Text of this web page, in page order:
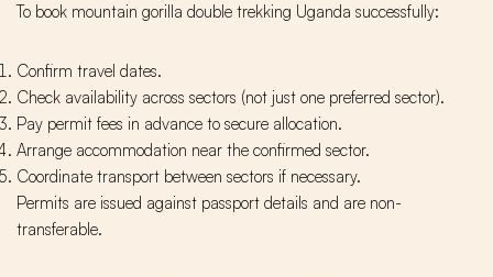
To book mountain gorilla double trekking Uganda successfully:
Confirm travel dates.
Check availability across sectors (not just one preferred sector).
Pay permit fees in advance to secure allocation.
Arrange accommodation near the confirmed sector.
Coordinate transport between sectors if necessary.
Permits are issued against passport details and are non-
transferable.